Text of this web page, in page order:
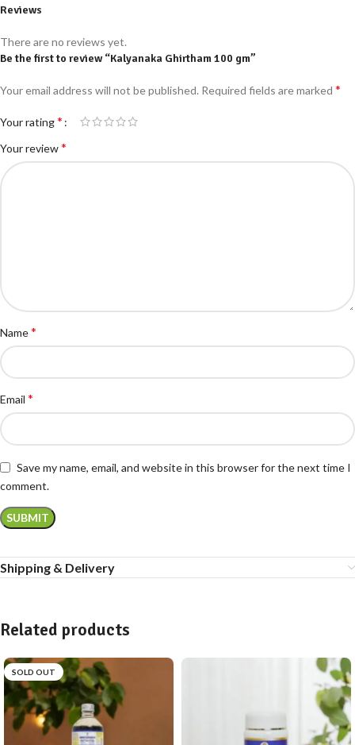
Reviews
There are no reviews yet.
Be the first to review “Kalyanaka Ghirtham 100 gm”
Your email address will not be published. Required fields are marked *
Your rating*
Your review*
Name*
Email *
Save my name, email, and website in this browser for the next time I
comment.
Shipping & Delivery
Related products
SOLD OUT